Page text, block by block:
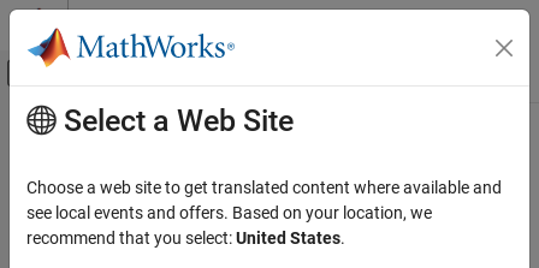
Skip to content
Off-Canvas Navigation Menu Toggle
Documentation Home
Lidar Toolbox
Labeling, Segmentation, and Detection
Main Content
segmentAerialLidarBuildings
Segment building points from aerial lidar data
Since R2022b
Select a Web Site
Choose a web site to get translated content where available and
see local events and offers. Based on your location, we
recommend that you select:United States.